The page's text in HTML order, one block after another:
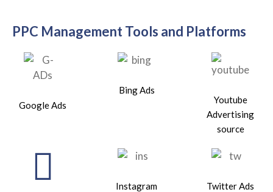
PPC Management Tools and Platforms
Google Ads
Bing Ads
Youtube
Advertising
source
Instagram Twitter Ads